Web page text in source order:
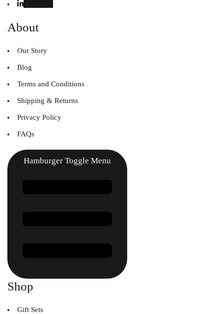
About
Our Story
Blog
Terms and Conditions
Shipping & Returns
Privacy Policy
FAQs
Hamburger Toggle Menu
Shop
Gift Sets